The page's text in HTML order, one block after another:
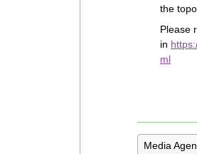
the
Please
in
ml
Media